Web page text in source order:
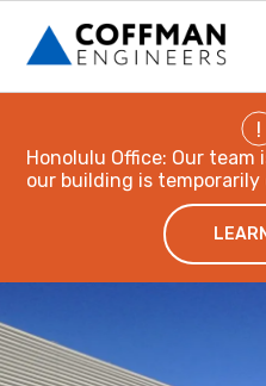
!
Honolulu Office: Our
our building is temporarily